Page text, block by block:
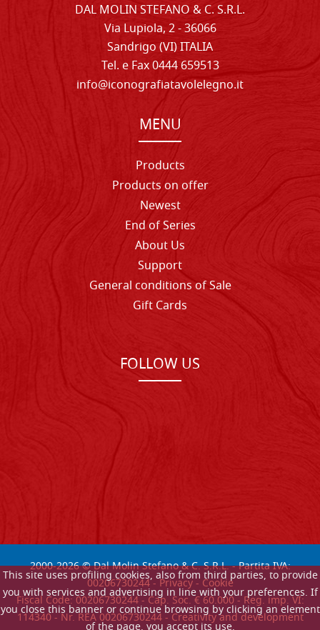
This site uses profiling cookies, also from third parties, to provide
you with services and advertising in line with your preferences. If
you close this banner or continue browsing by clicking an element
DAL MOLIN STEFANO & C. S.R.L.
Via Lupiola, 2 - 36066
Sandrigo (VI) ITALIA
Tel. e Fax 0444 659513
info@iconografiatavolelegno.it
MENU
Products
Products on offer
Newest
End of Series
About Us
Support
General conditions of Sale
Gift Cards
FOLLOW US
2000-2026© Dal Molin Stefano & C. S.R.L. - Partita IVA:
00206730244 -Privacy-Cookie
Fiscal Code: 00206730244 - Cap. Soc. € 60.000 - Reg. imp. VI:
114340 - Nr. REA 00206730244 - Creativity and development